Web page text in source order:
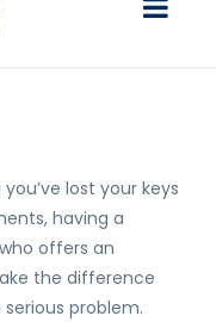
lost your keys
having a
offers an
the difference
problem.